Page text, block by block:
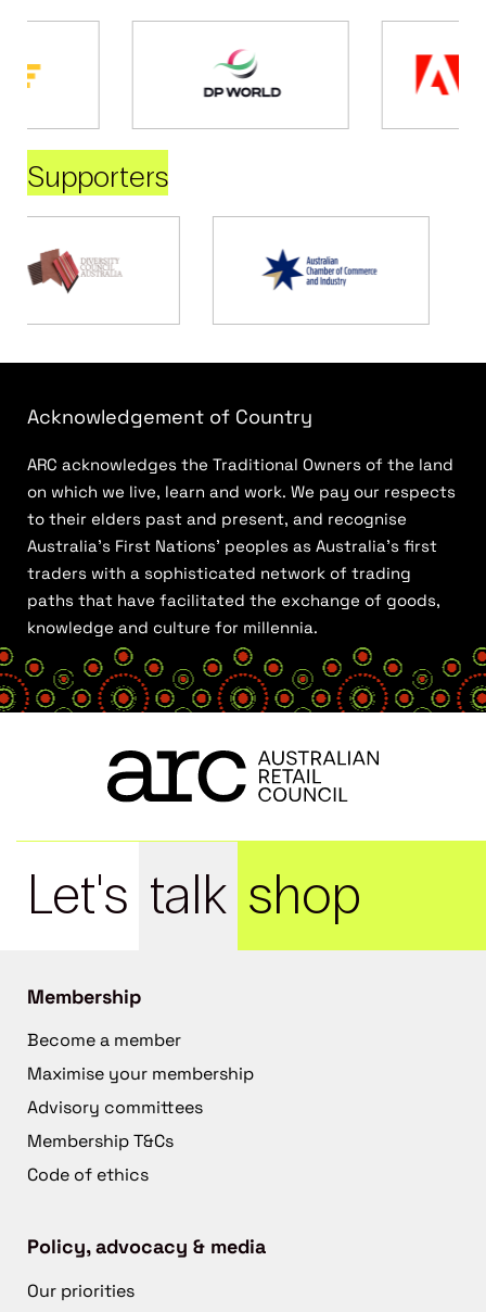
Supporters
Acknowledgement of Country
ARC acknowledges the Traditional Owners of the land
on which we live, learn and work. We pay our respects
to their elders past and present, and recognise
Australia’s First Nations’ peoples as Australia’s first
traders with a sophisticated network of trading
paths that have facilitated the exchange of goods,
knowledge and culture for millennia.
Let's talk shop
Membership
Become a member
Maximise your membership
Advisory committees
Membership T&Cs
Code of ethics
Policy, advocacy & media
Our priorities